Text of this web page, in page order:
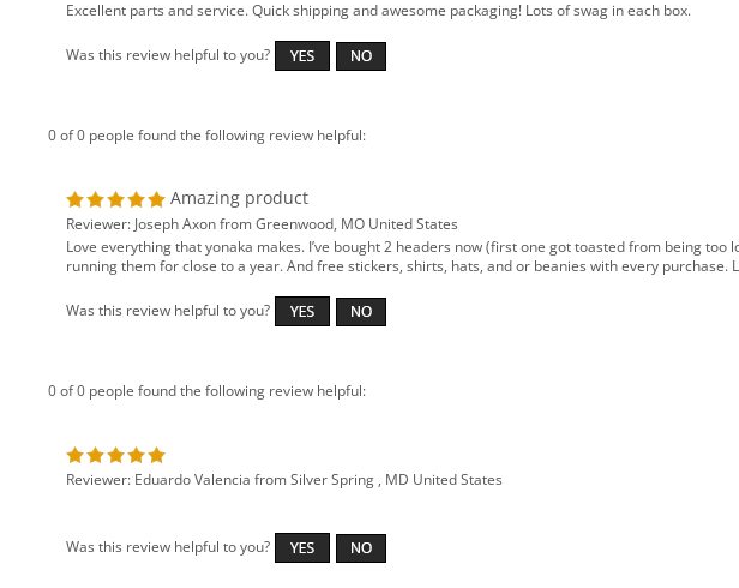
Excellent parts and service. Quick shipping and awesome packaging! Lots of swag in each box.
Was this review helpful to you?
0 of 0 people found the following review helpful:
Amazing product
Reviewer: Joseph Axon from Greenwood, MO United States
Love everything that yonaka makes. I’ve bought 2 headers now (first one got toasted from being
running them for close to a year. And free stickers, shirts, hats, and or beanies with every purchase.
Was this review helpful to you?
0 of 0 people found the following review helpful:
Reviewer: Eduardo Valencia from Silver Spring , MD United States
Was this review helpful to you?